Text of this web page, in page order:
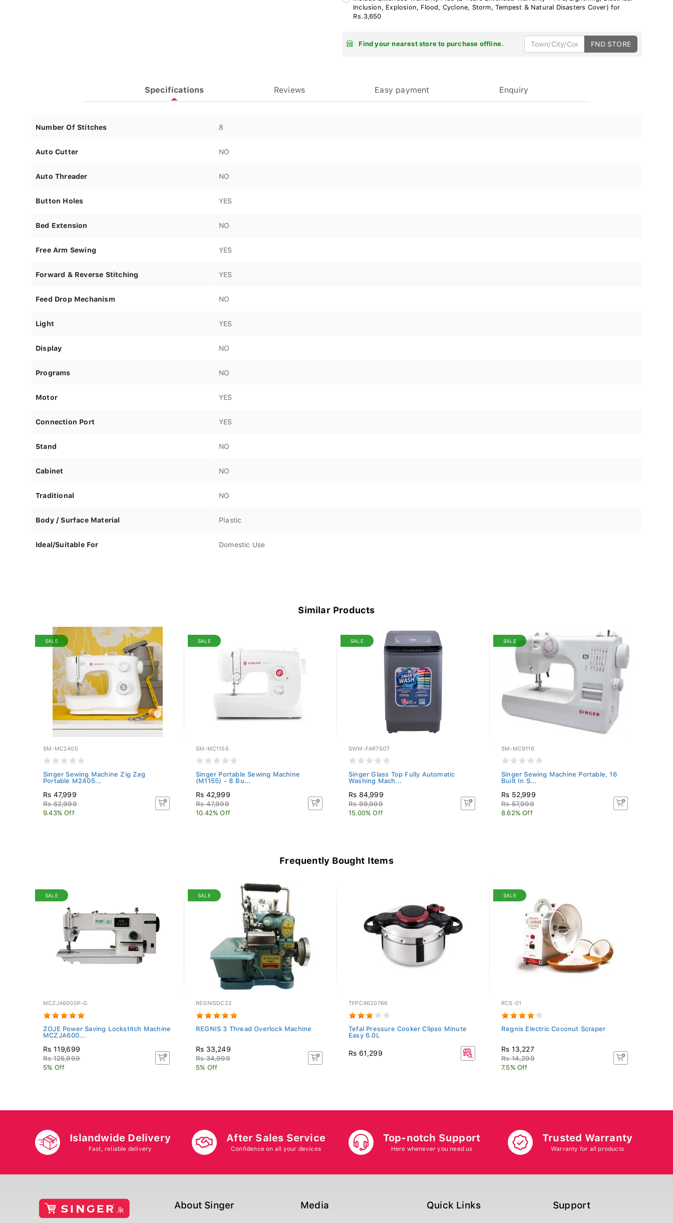
Inclusion, Explosion, Flood, Cyclone, Storm, Tempest & Natural Disasters Cover) for
Rs.3,650
Find your nearest store to purchase offline. FND STORE
Specifications Reviews Easy payment Enquiry
Number Of Stitches 8
Auto Cutter NO
Auto Threader NO
Button Holes YES
Bed Extension NO
Free Arm Sewing YES
Forward & Reverse Stitching YES
Feed Drop Mechanism NO
Light YES
Display NO
Programs NO
Motor YES
Connection Port YES
Stand NO
Cabinet NO
Traditional NO
Body / Surface Material Plastic
Ideal/Suitable For Domestic Use
Similar Products
SALE
SM-MC2405
Singer Sewing Machine Zig Zag
Portable M2405...
Rs 47,999
Rs 52,999
9.43% Off
SALE
SM-MC1155
Singer Portable Sewing Machine
(M1155) - 8 Bu...
Rs 42,999
Rs 47,999
10.42% Off
SALE
SWM-FAR75GT
Singer Glass Top Fully Automatic
Washing Mach...
Rs 84,999
Rs 99,999
15.00% Off
SALE
SM-MC9116
Singer Sewing Machine Portable, 16
Built In S...
Rs 52,999
Rs 57,999
8.62% Off
Frequently Bought Items
SALE
MCZJA6000P-G
ZOJE Power Saving Lockstitch Machine
MCZJA600...
Rs 119,699
Rs 125,999
5% Off
SALE
REGNISDC22
REGNIS 3 Thread Overlock Machine
Rs 33,249
Rs 34,999
5% Off
TFPC4620766
Tefal Pressure Cooker Clipso Minute
Easy 6.0L
Rs 61,299
SALE
RCS-01
Regnis Electric Coconut Scraper
Rs 13,227
Rs 14,299
7.5% Off
Islandwide Delivery
Fast, reliable delivery
After Sales Service
Confidence on all your devices
Top-notch Support
Here whenever you need us
Trusted Warranty
Warranty for all products
About Singer Media Quick Links Support